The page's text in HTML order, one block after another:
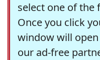
select one of
Once you click
window will
our ad-free